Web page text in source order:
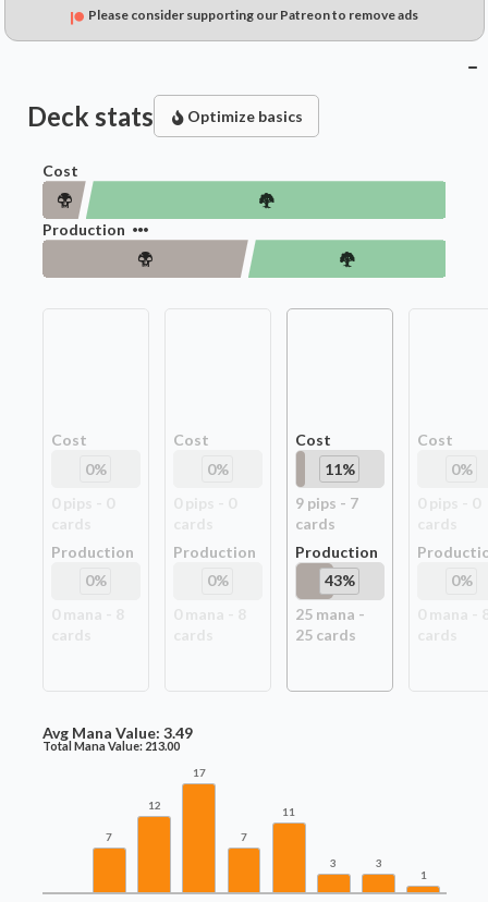
Please consider supporting our Patreon to remove ads
Deck stats Optimize basics
Cost
Production
Cost
0%
Production
0%
Cost
0%
Production
0%
Cost
11%
9pips - 7
cards
Production
43%
25mana -
25cards
Cost
0%
0%
Avg Mana Value: 3.49
Total Mana Value: 213.00
7
12
17
7
11
3
3
1